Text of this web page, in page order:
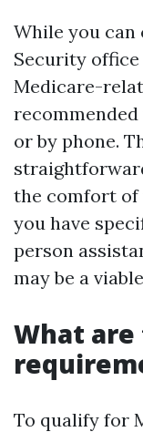
While you
Security
Medicare-
or by phone.
the comfort of
you have
person
may be a
What
To qualify for